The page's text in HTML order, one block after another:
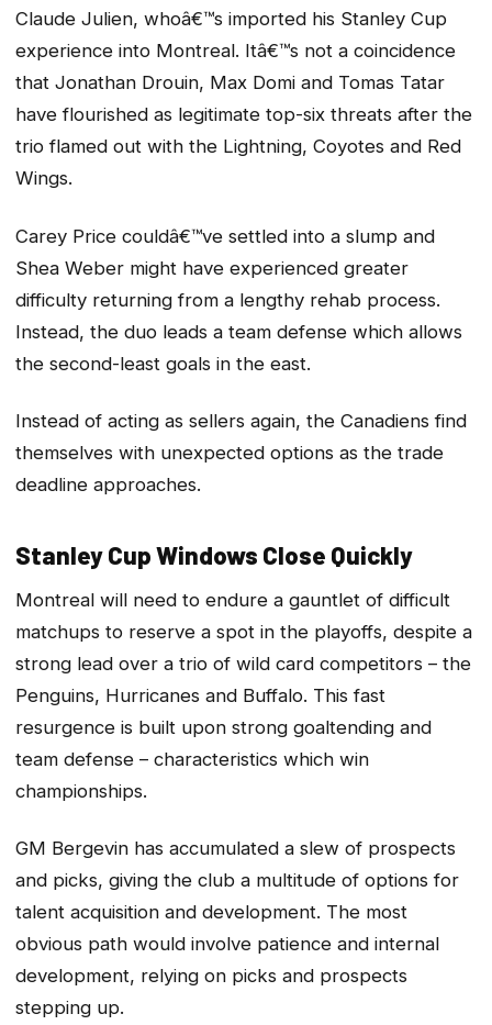
Claude Julien, whoâ€™s imported his Stanley Cup
experience into Montreal. Itâ€™s not a coincidence
that Jonathan Drouin, Max Domi and Tomas Tatar
have flourished as legitimate top-six threats after the
trio flamed out with the Lightning, Coyotes and Red
Wings.
Carey Price couldâ€™ve settled into a slump and
Shea Weber might have experienced greater
difficulty returning from a lengthy rehab process.
Instead, the duo leads a team defense which allows
the second-least goals in the east.
Instead of acting as sellers again, the Canadiens find
themselves with unexpected options as the trade
deadline approaches.
Stanley Cup Windows Close Quickly
Montreal will need to endure a gauntlet of difficult
matchups to reserve a spot in the playoffs, despite a
strong lead over a trio of wild card competitors – the
Penguins, Hurricanes and Buffalo. This fast
resurgence is built upon strong goaltending and
team defense – characteristics which win
championships.
GM Bergevin has accumulated a slew of prospects
and picks, giving the club a multitude of options for
talent acquisition and development. The most
obvious path would involve patience and internal
development, relying on picks and prospects
stepping up.